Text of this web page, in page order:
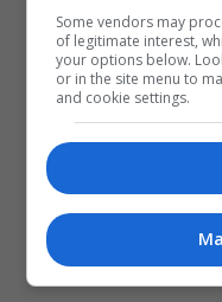
Some vendors may
of legitimate interest,
your options below.
or in the site menu to
and cookie settings.